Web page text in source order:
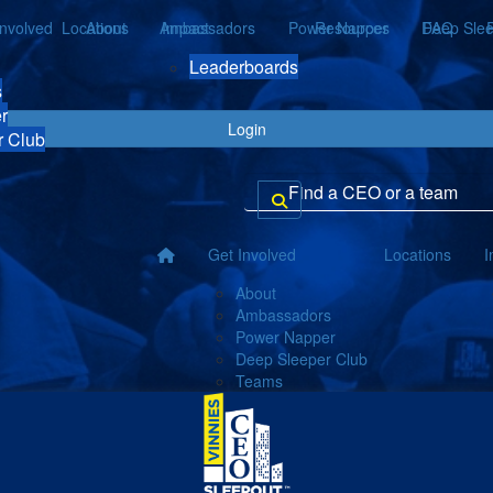
About Ambassadors Power Napper Deep
Login
Club
Locations Impact
Leaderboards
Resources FAQ
Get Involved
About
Ambassadors
Power Napper
Deep Sleeper Club
Teams
Locations